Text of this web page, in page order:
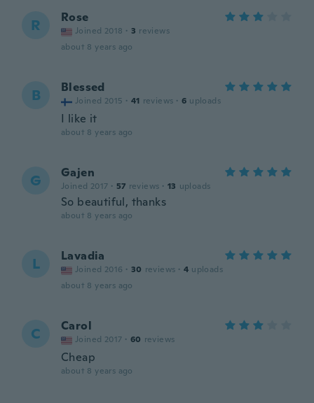
R Rose
Joined 2018 · 3 reviews
about 8 years ago
B Blessed
Joined 2015 · 41 reviews · 6 uploads
I like it
about 8 years ago
G Gajen
Joined 2017 · 57 reviews · 13 uploads
So beautiful, thanks
about 8 years ago
L Lavadia
Joined 2016 · 30 reviews · 4 uploads
about 8 years ago
C Carol
Joined 2017 · 60 reviews
Cheap
about 8 years ago